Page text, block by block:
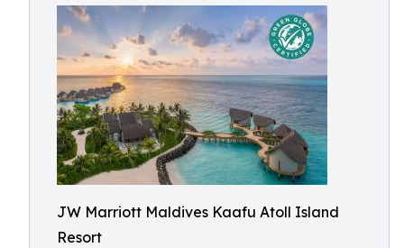
JW Marriott Maldives Kaafu Atoll Island
Resort